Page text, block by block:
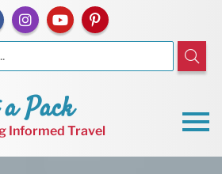
Pack
Informed Travel